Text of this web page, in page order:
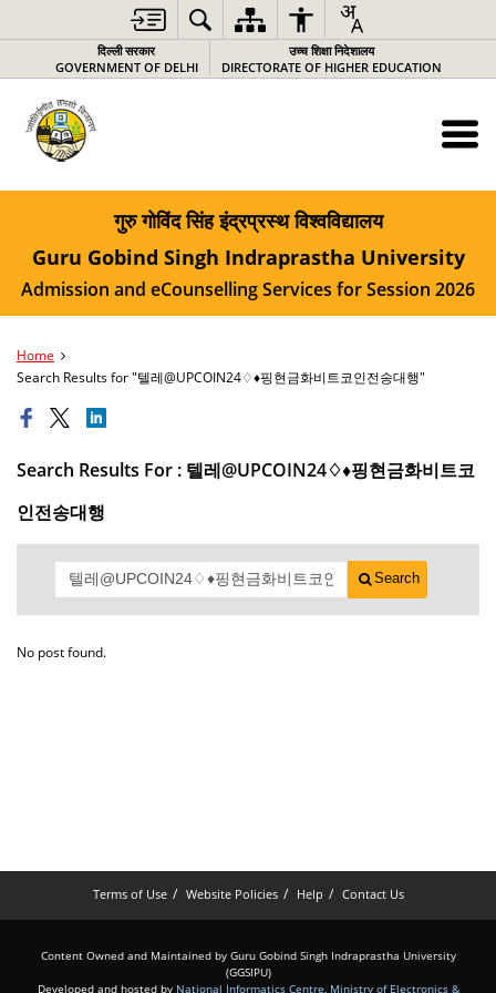
दिल्ली सरकार
GOVERNMENT OF DELHI
उच्च शिक्षा निदेशालय
DIRECTORATE OF HIGHER EDUCATION
गुरु गोविंद सिंह इंद्रप्रस्थ विश्वविद्यालय
Guru Gobind Singh Indraprastha University
Admission and eCounselling Services for Session 2026
Home
Search Results for "텔레@UPCOIN24♢♦핑현금화비트코인전송대행"
Search Results For : 텔레@UPCOIN24♢♦핑현금화비트코
인전송대행
Search
No post found.
Terms of Use Website Policies Help Contact Us
Content Owned and Maintained by Guru Gobind Singh Indraprastha University
(GGSIPU)
Developed and hosted by National Informatics Centre, Ministry of Electronics &